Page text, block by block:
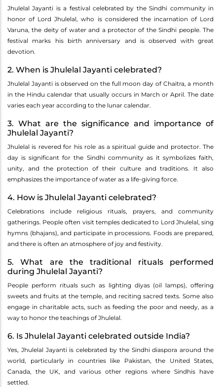
Jhulelal Jayanti is a festival celebrated by the Sindhi community in
honor of Lord Jhulelal, who is considered the incarnation of Lord
Varuna, the deity of water and a protector of the Sindhi people. The
festival marks his birth anniversary and is observed with great
devotion.
2. When is Jhulelal Jayanti celebrated?
Jhulelal Jayanti is observed on the full moon day of Chaitra, a month
in the Hindu calendar that usually occurs in March or April. The date
varies each year according to the lunar calendar.
3. What are the significance and importance of
Jhulelal Jayanti?
Jhulelal is revered for his role as a spiritual guide and protector. The
day is significant for the Sindhi community as it symbolizes faith,
unity, and the protection of their culture and traditions. It also
emphasizes the importance of water as a life-giving force.
4. How is Jhulelal Jayanti celebrated?
Celebrations include religious rituals, prayers, and community
gatherings. People often visit temples dedicated to Lord Jhulelal, sing
hymns (bhajans), and participate in processions. Foods are prepared,
and there is often an atmosphere of joy and festivity.
5. What are the traditional rituals performed
during Jhulelal Jayanti?
People perform rituals such as lighting diyas (oil lamps), offering
sweets and fruits at the temple, and reciting sacred texts. Some also
engage in charitable acts, such as feeding the poor and needy, as a
way to honor the teachings of Jhulelal.
6. Is Jhulelal Jayanti celebrated outside India?
Yes, Jhulelal Jayanti is celebrated by the Sindhi diaspora around the
world, particularly in countries like Pakistan, the United States,
Canada, the UK, and various other regions where Sindhis have
settled.